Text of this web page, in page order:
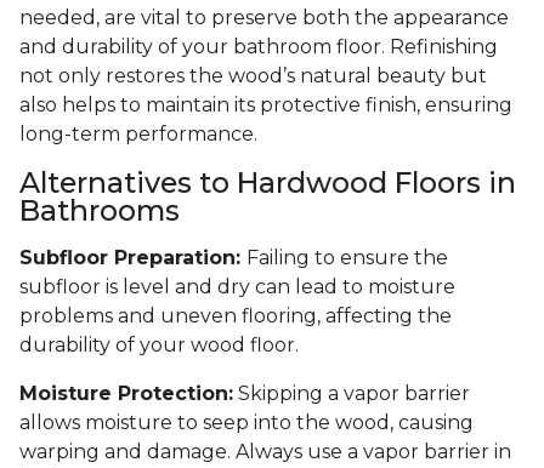
needed, are vital to preserve both the appearance
and durability of your bathroom floor. Refinishing
not only restores the wood’s natural beauty but
also helps to maintain its protective finish, ensuring
long-term performance.
Alternatives to Hardwood Floors in
Bathrooms
Subfloor Preparation: Failing to ensure the
subfloor is level and dry can lead to moisture
problems and uneven flooring, affecting the
durability of your wood floor.
Moisture Protection: Skipping a vapor barrier
allows moisture to seep into the wood, causing
warping and damage. Always use a vapor barrier in